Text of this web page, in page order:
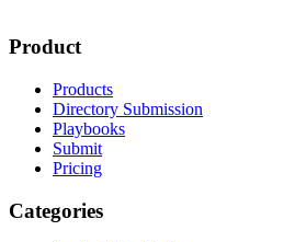
Product
Products
Directory Submission
Playbooks
Submit
Pricing
Categories